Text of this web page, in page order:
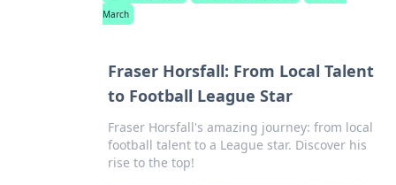
March
Fraser Horsfall: From Local Talent
to Football League Star
Fraser Horsfall's amazing journey: from local
football talent to a League star. Discover his
rise to the top!